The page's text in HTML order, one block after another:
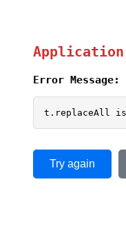
Error Message:
t.replaceAll
Try again